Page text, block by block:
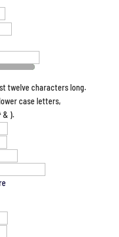
twelve characters long.
case letters,
& ).